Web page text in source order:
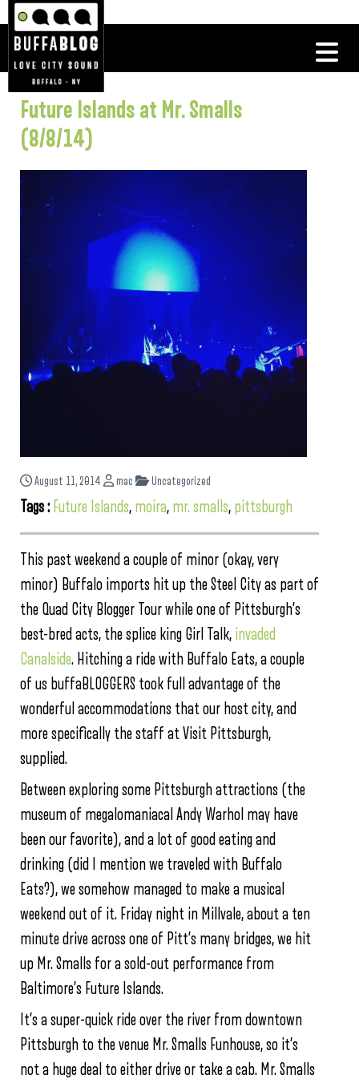
Future Islands at Mr. Smalls
(8/8/14)
August 11, 2014 mac Uncategorized
Tags : Future Islands, moira, mr. smalls, pittsburgh
This past weekend a couple of minor (okay, very
minor) Buffalo imports hit up the Steel City as part of
the Quad City Blogger Tour while one of Pittsburgh’s
best-bred acts, the splice king Girl Talk, invaded
Canalside. Hitching a ride with Buffalo Eats, a couple
of us buffaBLOGGERS took full advantage of the
wonderful accommodations that our host city, and
more specifically the staff at Visit Pittsburgh,
supplied.
Between exploring some Pittsburgh attractions (the
museum of megalomaniacal Andy Warhol may have
been our favorite), and a lot of good eating and
drinking (did I mention we traveled with Buffalo
Eats?), we somehow managed to make a musical
weekend out of it. Friday night in Millvale, about a ten
minute drive across one of Pitt’s many bridges, we hit
up Mr. Smalls for a sold-out performance from
Baltimore’s Future Islands.
It’s a super-quick ride over the river from downtown
Pittsburgh to the venue Mr. Smalls Funhouse, so it’s
not a huge deal to either drive or take a cab. Mr. Smalls